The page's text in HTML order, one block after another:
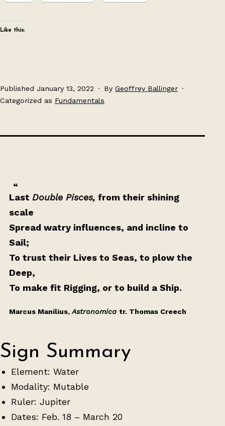
Like this:
Published January 13, 2022 By Geoffrey Ballinger
Categorized as Fundamentals
Last Double Pisces, from their shining
scale
Spread watry influences, and incline to
Sail;
To trust their Lives to Seas, to plow the
Deep,
To make fit Rigging, or to build a Ship.
Marcus Manilius, Astronomica tr. Thomas Creech
Sign Summary
Element: Water
Modality: Mutable
Ruler: Jupiter
Dates: Feb. 18 – March 20